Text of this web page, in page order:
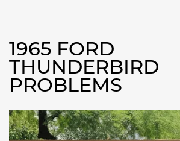
1965 FORD
THUNDERBIRD
PROBLEMS